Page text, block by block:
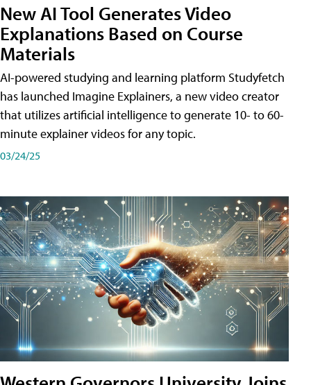
New AI Tool Generates Video
Explanations Based on Course
Materials
AI-powered studying and learning platform Studyfetch
has launched Imagine Explainers, a new video creator
that utilizes artificial intelligence to generate 10- to 60-
minute explainer videos for any topic.
03/24/25